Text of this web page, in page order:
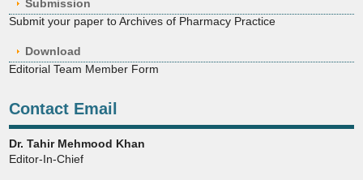
Submission
Submit your paper to Archives of Pharmacy Practice
Download
Editorial Team Member Form
Contact Email
Dr. Tahir Mehmood Khan
Editor-In-Chief